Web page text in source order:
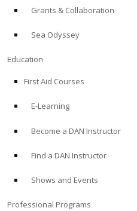
Grants & Collaboration
Sea Odyssey
Education
First Aid Courses
E-Learning
Become a DAN Instructor
Find a DAN Instructor
Shows and Events
Professional Programs